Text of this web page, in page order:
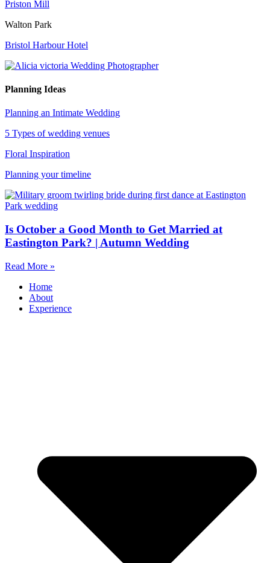
Priston Mill
Walton Park
Bristol Harbour Hotel
Planning Ideas
Planning an Intimate Wedding
5 Types of wedding venues
Floral Inspiration
Planning your timeline
Is October a Good Month to Get Married at
Eastington Park? | Autumn Wedding
Read More »
Home
About
Experience